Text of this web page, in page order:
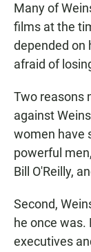
Many of
films at the
depended on
afraid of
Two reasons
against
women have
powerful
Bill O'Reilly,
Second,
he once
executives